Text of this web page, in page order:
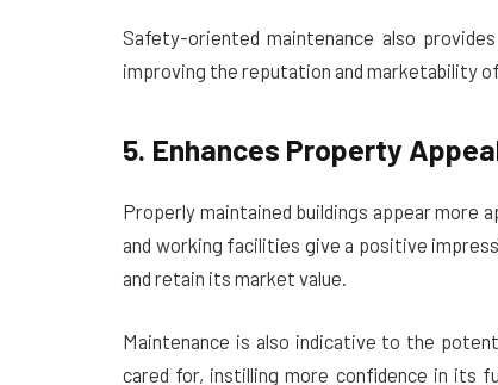
Safety-oriented maintenance also
improving the reputation and marketability
5. Enhances Property
Properly maintained buildings appear more
and working facilities give a positive
and retain its market value.
Maintenance is also indicative to the
cared for, instilling more confidence in its